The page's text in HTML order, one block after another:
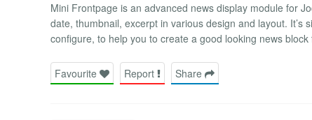
Mini Frontpage is an advanced news display module for
date, thumbnail, excerpt in various design and layout.
configure, to help you to create a good looking news
Favourite Report Share